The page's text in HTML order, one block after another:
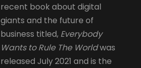
recent book about digital
giants and the future of
business titled, Everybody
Wants to Rule The Worldwas
released July 2021 and is the